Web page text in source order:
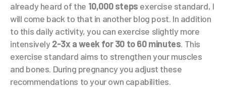
already heard of the 10,000 steps exercise standard, I
will come back to that in another blog post. In addition
to this daily activity, you can exercise slightly more
intensively 2-3x a week for 30 to 60 minutes. This
exercise standard aims to strengthen your muscles
and bones. During pregnancy you adjust these
recommendations to your own capabilities.